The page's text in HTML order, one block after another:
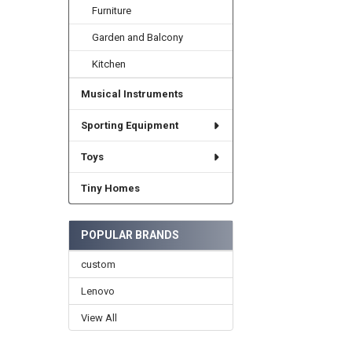
Furniture
Garden and Balcony
Kitchen
Musical Instruments
Sporting Equipment
Toys
Tiny Homes
POPULAR BRANDS
custom
Lenovo
View All